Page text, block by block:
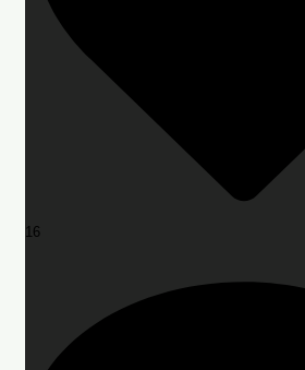
16